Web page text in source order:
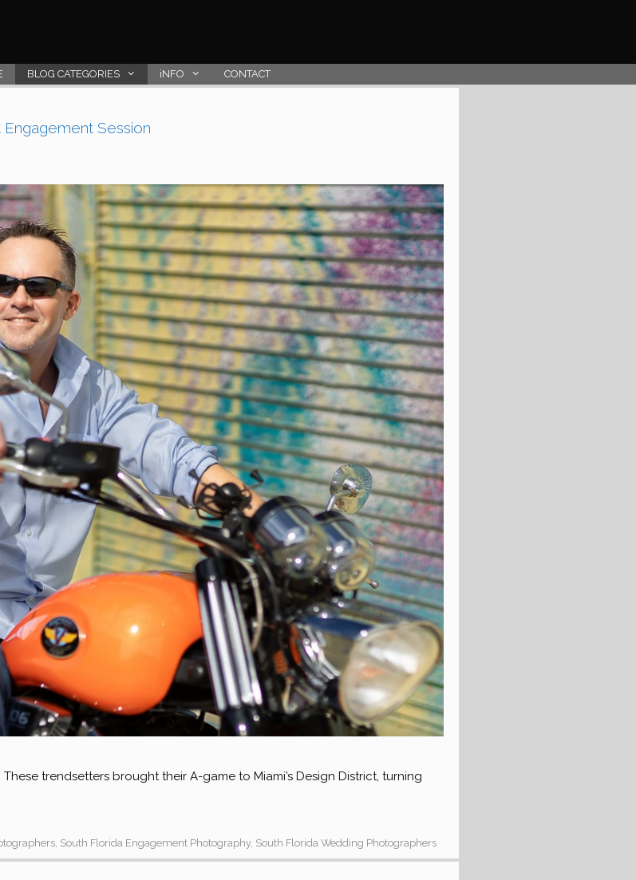
BLOG CATEGORIES iNFO CONTACT
Engagement Session
These trendsetters brought their A-game to Miami’s Design District, turning
, South Florida Engagement Photography, South Florida Wedding Photographers